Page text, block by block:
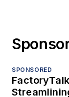
SPONSORED